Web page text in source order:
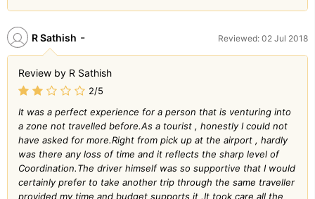
R Sathish - Reviewed: 02 Jul 2018
Review by R Sathish
2/5
It was a perfect experience for a person that is venturing into
a zone not travelled before.As a tourist , honestly I could not
have asked for more.Right from pick up at the airport , hardly
was there any loss of time and it reflects the sharp level of
Coordination.The driver himself was so supportive that I would
certainly prefer to take another trip through the same traveller
provided my time and budget supports it .It took care all the